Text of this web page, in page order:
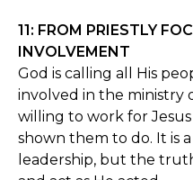
11: FROM PRIESTLY
INVOLVEMENT
God is calling all His
involved in the ministry
willing to work for
shown them to do. It is
leadership, but the